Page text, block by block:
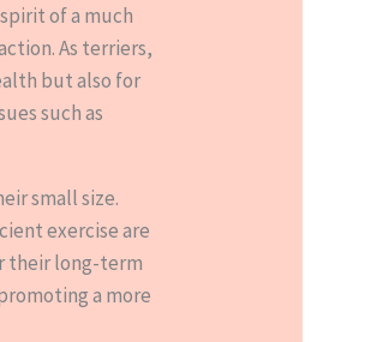
of a much
As terriers,
but also for
such as
small size.
exercise are
their long-term
a more